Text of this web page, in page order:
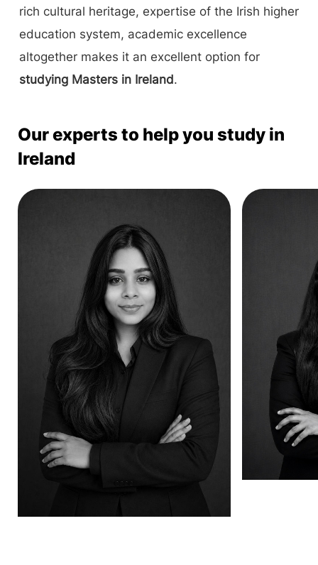
rich cultural heritage, expertise of the Irish higher
education system, academic excellence
altogether makes it an excellent option for
studying Masters in Ireland .
Our experts to help you study in
Ireland